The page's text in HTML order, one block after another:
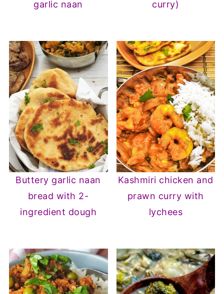
garlic naan
curry)
Buttery garlic naan
bread with 2-
ingredient dough
Kashmiri chicken and
prawn curry with
lychees